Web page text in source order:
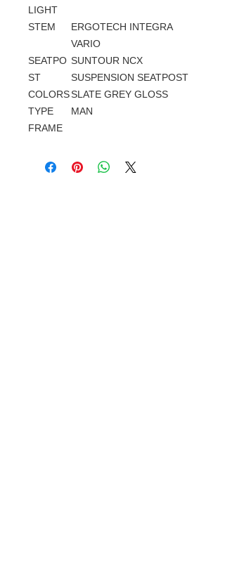
LIGHT
STEM
ERGOTECH INTEGRA
VARIO
SEATPO
ST
SUNTOUR NCX
SUSPENSION SEATPOST
COLORSSLATE GREY GLOSS
TYPE
FRAME
MAN